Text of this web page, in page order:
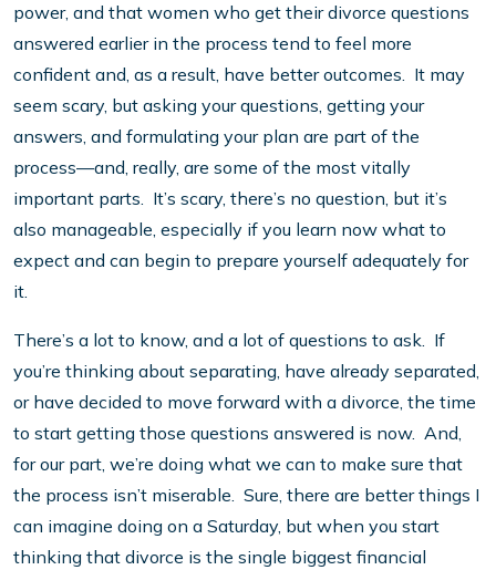
power, and that women who get their divorce questions
answered earlier in the process tend to feel more
confident and, as a result, have better outcomes. It may
seem scary, but asking your questions, getting your
answers, and formulating your plan are part of the
process—and, really, are some of the most vitally
important parts. It’s scary, there’s no question, but it’s
also manageable, especially if you learn now what to
expect and can begin to prepare yourself adequately for
it.
There’s a lot to know, and a lot of questions to ask. If
you’re thinking about separating, have already separated,
or have decided to move forward with a divorce, the time
to start getting those questions answered is now. And,
for our part, we’re doing what we can to make sure that
the process isn’t miserable. Sure, there are better things I
can imagine doing on a Saturday, but when you start
thinking that divorce is the single biggest financial